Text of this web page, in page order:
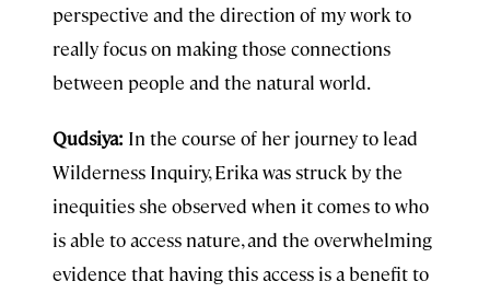
perspective and the direction of my work to
really focus on making those connections
between people and the natural world.
Qudsiya: In the course of her journey to lead
Wilderness Inquiry, Erika was struck by the
inequities she observed when it comes to who
is able to access nature, and the overwhelming
evidence that having this access is a benefit to